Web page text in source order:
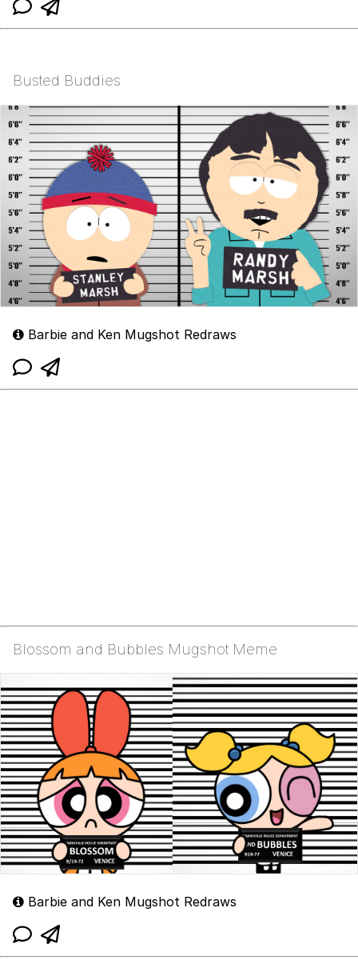
Busted Buddies
Barbie and Ken Mugshot Redraws
Blossom and Bubbles Mugshot Meme
Barbie and Ken Mugshot Redraws